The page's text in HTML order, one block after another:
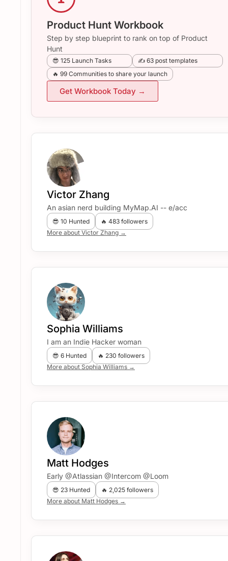
Product Hunt Workbook
Step by step blueprint to rank on top of Product
Hunt
😎 125 Launch Tasks
✍️ 63 post templates
🔥 99 Communities to share your launch
Get Workbook Today →
Victor Zhang
An asian nerd building MyMap.AI -- e/acc
😎 10 Hunted
🔥 483 followers
More about Victor Zhang →
Sophia Williams
I am an Indie Hacker woman
😎 6 Hunted
🔥 230 followers
More about Sophia Williams →
Matt Hodges
Early @Atlassian @Intercom @Loom
😎 23 Hunted
🔥 2,025 followers
More about Matt Hodges →